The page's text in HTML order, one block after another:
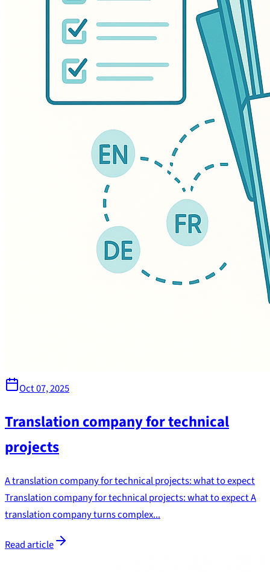
Oct 07, 2025
Translation company for technical
projects
A translation company for technical projects: what to expect
Translation company for technical projects: what to expect A
translation company turns complex...
Read article